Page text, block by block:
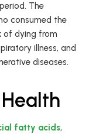
The
consumed the
of dying from
illness, and
diseases.
fatty acids,